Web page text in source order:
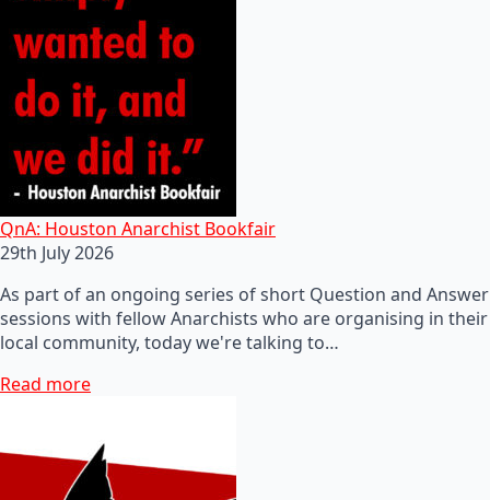
QnA: Houston Anarchist Bookfair
29th July 2026
As part of an ongoing series of short Question and Answer
sessions with fellow Anarchists who are organising in their
local community, today we're talking to…
Read more